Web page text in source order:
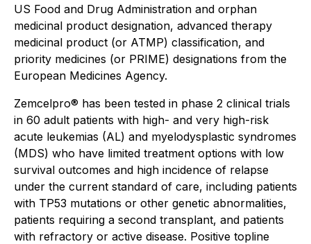
US Food and Drug Administration and orphan
medicinal product designation, advanced therapy
medicinal product (or ATMP) classification, and
priority medicines (or PRIME) designations from the
European Medicines Agency.
Zemcelpro® has been tested in phase 2 clinical trials
in 60 adult patients with high- and very high-risk
acute leukemias (AL) and myelodysplastic syndromes
(MDS) who have limited treatment options with low
survival outcomes and high incidence of relapse
under the current standard of care, including patients
with TP53 mutations or other genetic abnormalities,
patients requiring a second transplant, and patients
with refractory or active disease. Positive topline